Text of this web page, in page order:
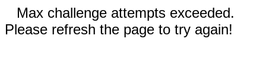
Max challenge attempts exceeded.
Please refresh the page to try again!